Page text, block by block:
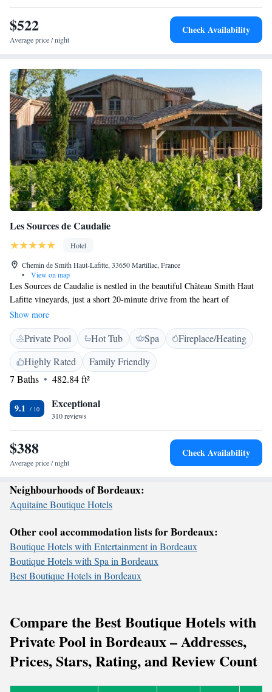
$522
Average price / night
Check Availability
Les Sources de Caudalie
Hotel
Chemin de Smith Haut-Lafitte, 33650 Martillac, France
•
View on map
Les Sources de Caudalie is nestled in the beautiful Château Smith Haut
Lafitte vineyards, just a short 20-minute drive from the heart of
Bordeaux. It offers a luxurious spa, tennis courts, and outdoor spaces for
relaxation and enjoyment. Whether you're looking to unwind with spa
treatments or engage in fun activities, this destination provides a
welcoming atmosphere for everyone.
Show more
Private Pool Hot Tub Spa
Fireplace/Heating
Highly Rated
Family Friendly
7 Baths
482.84 ft²
9.1 Exceptional
310 reviews
$388
Average price / night
Check Availability
Neighbourhoods of Bordeaux:
Aquitaine Boutique Hotels
Other cool accommodation lists for Bordeaux:
Boutique Hotels with Entertainment in Bordeaux
Boutique Hotels with Spa in Bordeaux
Best Boutique Hotels in Bordeaux
Compare the Best Boutique Hotels with
Private Pool in Bordeaux – Addresses,
Prices, Stars, Rating, and Review Count